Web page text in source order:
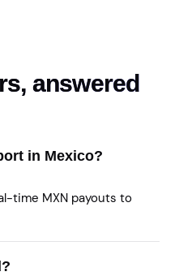
answered
in Mexico?
time MXN payouts to